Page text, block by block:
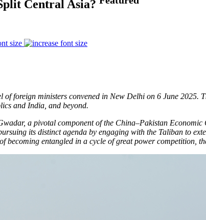
Central Asia?
size
foreign ministers convened in New Delhi on 6 June
and India, and beyond.
a pivotal component of the China–Pakistan
its distinct agenda by engaging with the Taliban to
becoming entangled in a cycle of great power competition,